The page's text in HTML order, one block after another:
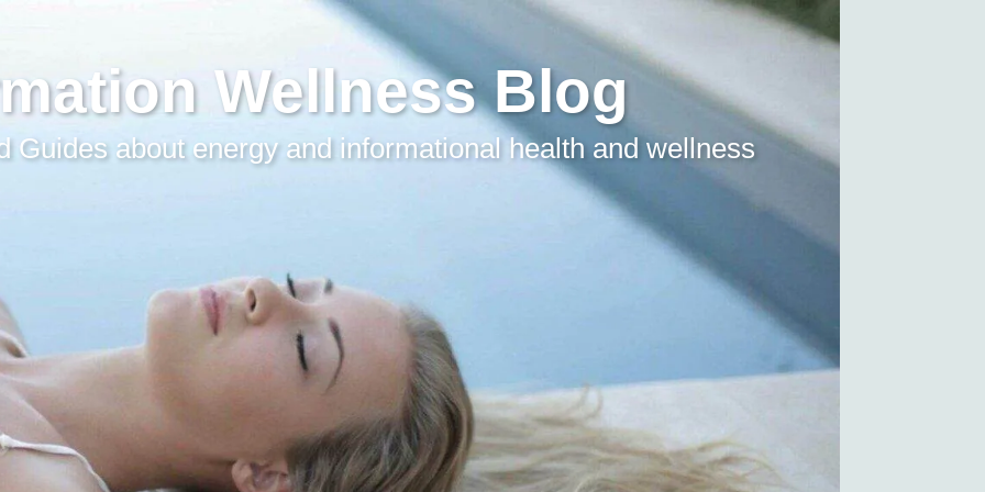
Wellness Blog
Guides about energy and informational health and wellness